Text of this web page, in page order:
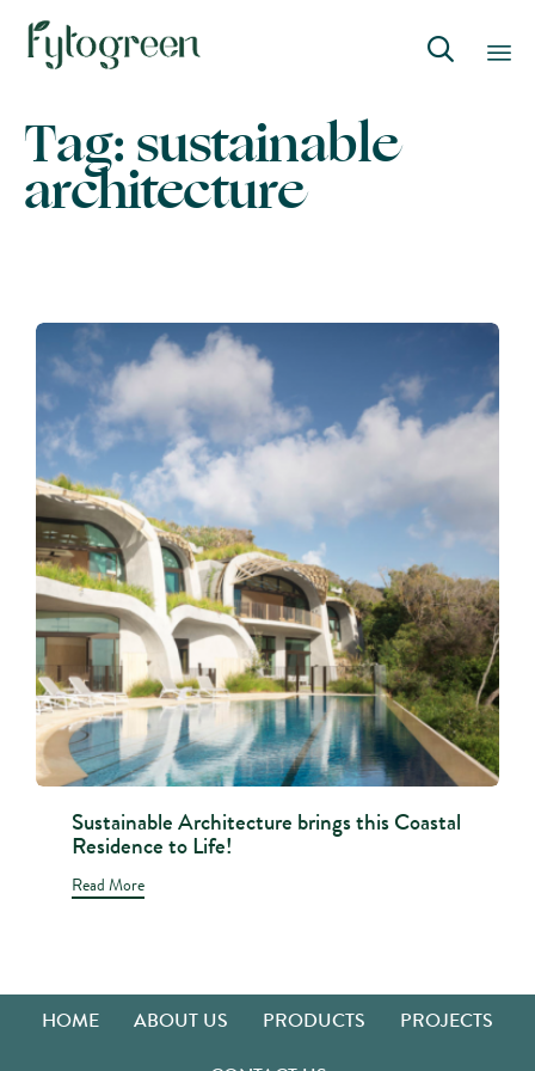

to
content
Tag:sustainable
architecture
Sustainable Architecture brings this Coastal
Residence to Life!
Read More
HOME ABOUT US PRODUCTS
PROJECTS